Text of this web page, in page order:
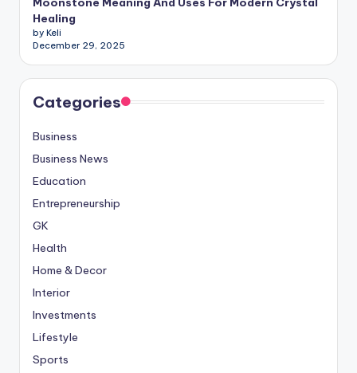
Healing
by Keli
December 29, 2025
Categories
Business
Business News
Education
Entrepreneurship
GK
Health
Home & Decor
Interior
Investments
Lifestyle
Sports